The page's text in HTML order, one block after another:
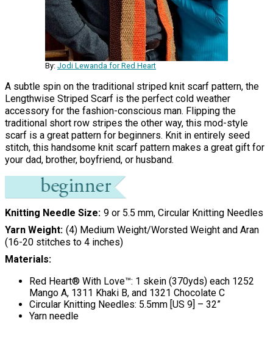
By: Jodi Lewanda for Red Heart
A subtle spin on the traditional striped knit scarf pattern, the
Lengthwise Striped Scarf is the perfect cold weather
accessory for the fashion-conscious man. Flipping the
traditional short row stripes the other way, this mod-style
scarf is a great pattern for beginners. Knit in entirely seed
stitch, this handsome knit scarf pattern makes a great gift for
your dad, brother, boyfriend, or husband.
Knitting Needle Size 9 or 5.5 mm, Circular Knitting Needles
Yarn Weight (4) Medium Weight/Worsted Weight and Aran
(16-20 stitches to 4 inches)
Materials:
Red Heart® With Love™: 1 skein (370yds) each 1252
Mango A, 1311 Khaki B, and 1321 Chocolate C
Circular Knitting Needles: 5.5mm [US 9] – 32”
Yarn needle